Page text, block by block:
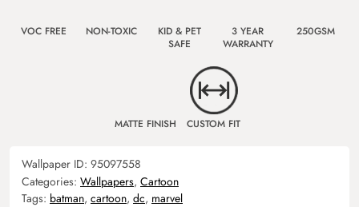
VOC FREE NON-TOXIC
KID & PET
SAFE
3 YEAR
WARRANTY
250GSM
MATTE FINISH CUSTOM FIT
Wallpaper ID: 95097558
Categories: Wallpapers, Cartoon
Tags: batman, cartoon, dc, marvel